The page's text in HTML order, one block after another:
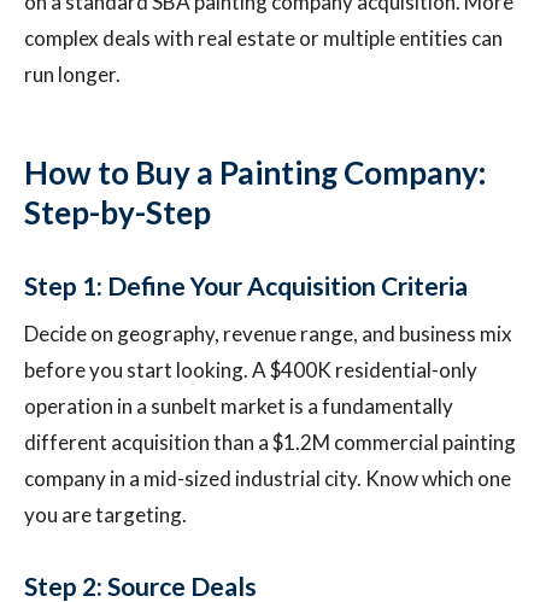
complex deals with real estate or multiple entities can
run longer.
How to Buy a Painting Company:
Step-by-Step
Step 1: Define Your Acquisition Criteria
Decide on geography, revenue range, and business mix
before you start looking. A $400K residential-only
operation in a sunbelt market is a fundamentally
different acquisition than a $1.2M commercial painting
company in a mid-sized industrial city. Know which one
you are targeting.
Step 2: Source Deals